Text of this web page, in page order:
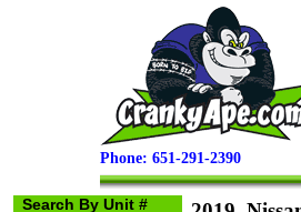
Phone: 651-291-2390
Search By Unit #